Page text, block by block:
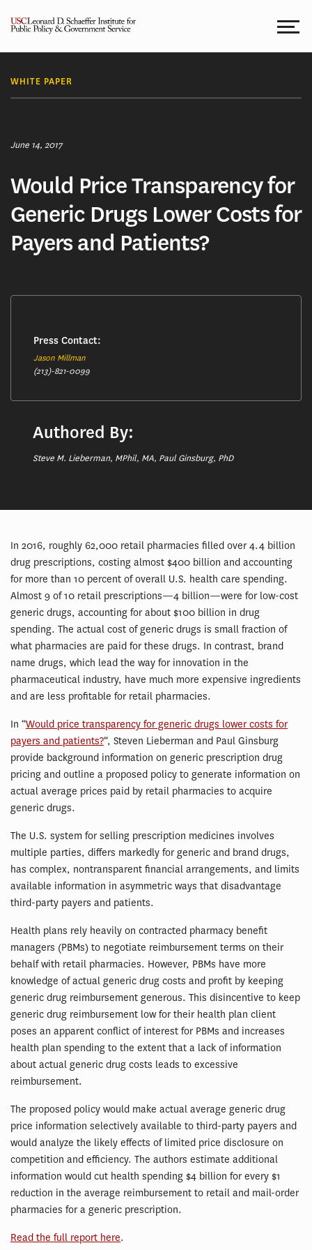
WHITE PAPER
June 14, 2017
Would Price Transparency for
Generic Drugs Lower Costs for
Payers and Patients?
Press Contact:
Jason Millman
(213)-821-0099
Authored By:
Steve M. Lieberman, MPhil, MA, Paul Ginsburg, PhD
In 2016, roughly 62,000 retail pharmacies filled over 4.4 billion
drug prescriptions, costing almost $400 billion and accounting
for more than 10 percent of overall U.S. health care spending.
Almost 9 of 10 retail prescriptions—4 billion—were for low-cost
generic drugs, accounting for about $100 billion in drug
spending. The actual cost of generic drugs is small fraction of
what pharmacies are paid for these drugs. In contrast, brand
name drugs, which lead the way for innovation in the
pharmaceutical industry, have much more expensive ingredients
and are less profitable for retail pharmacies.
In “Would price transparency for generic drugs lower costs for
payers and patients?“, Steven Lieberman and Paul Ginsburg
provide background information on generic prescription drug
pricing and outline a proposed policy to generate information on
actual average prices paid by retail pharmacies to acquire
generic drugs.
The U.S. system for selling prescription medicines involves
multiple parties, differs markedly for generic and brand drugs,
has complex, nontransparent financial arrangements, and limits
available information in asymmetric ways that disadvantage
third-party payers and patients.
Health plans rely heavily on contracted pharmacy benefit
managers (PBMs) to negotiate reimbursement terms on their
behalf with retail pharmacies. However, PBMs have more
knowledge of actual generic drug costs and profit by keeping
generic drug reimbursement generous. This disincentive to keep
generic drug reimbursement low for their health plan client
poses an apparent conflict of interest for PBMs and increases
health plan spending to the extent that a lack of information
about actual generic drug costs leads to excessive
reimbursement.
The proposed policy would make actual average generic drug
price information selectively available to third-party payers and
would analyze the likely effects of limited price disclosure on
competition and efficiency. The authors estimate additional
information would cut health spending $4 billion for every $1
reduction in the average reimbursement to retail and mail-order
pharmacies for a generic prescription.
Read the full report here.